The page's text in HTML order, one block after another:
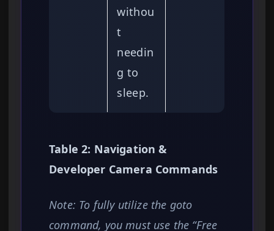
withou
t
needin
g to
sleep.
Table 2: Navigation &
Developer Camera Commands
Note: To fully utilize the goto
command, you must use the “Free